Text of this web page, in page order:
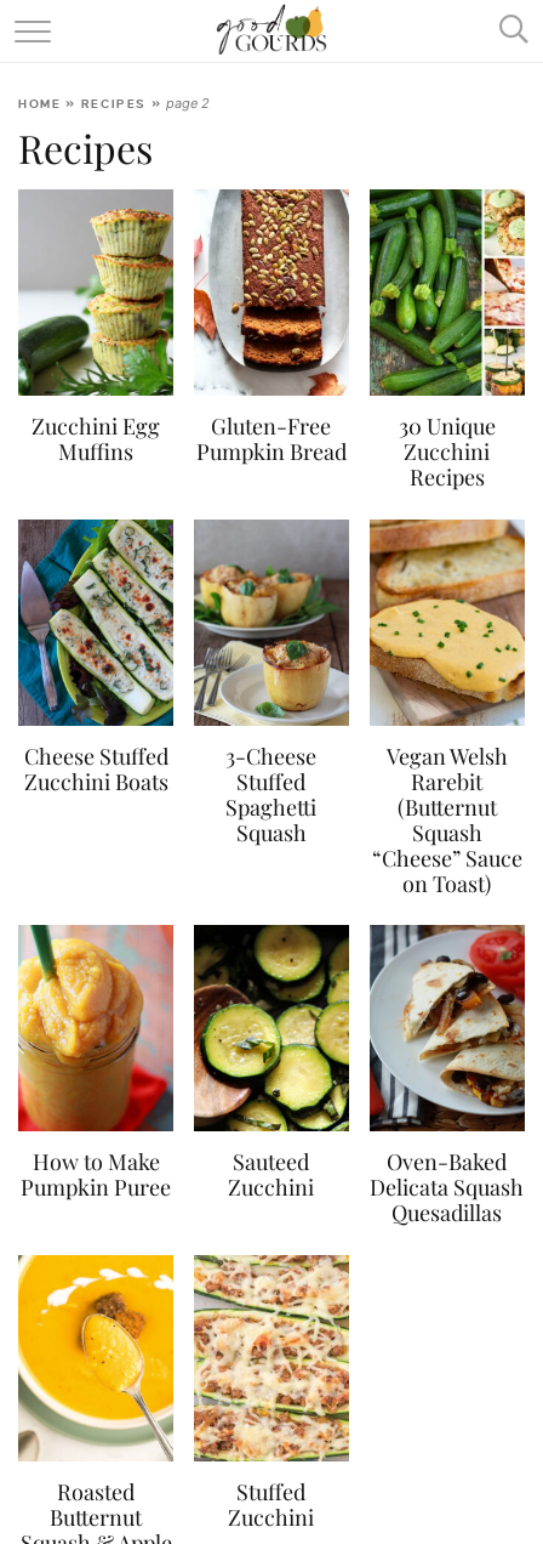
SQUASH & PUMPKIN ENCYCLOPEDIA
HOME » RECIPES »page 2
Recipes
Zucchini Egg
Muffins
Gluten-Free
Pumpkin Bread
30 Unique
Zucchini
Recipes
Cheese Stuffed
Zucchini Boats
3-Cheese
Stuffed
Spaghetti
Squash
Vegan Welsh
Rarebit
(Butternut
Squash
“Cheese” Sauce
on Toast)
How to Make
Pumpkin Puree
Sauteed
Zucchini
Oven-Baked
Delicata Squash
Quesadillas
Roasted
Butternut
Stuffed
Zucchini